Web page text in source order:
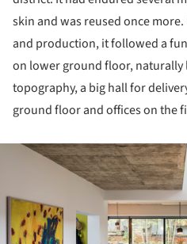
skin and was reused once
and production, it followed a
on lower ground floor, naturally
topography, a big hall for
ground floor and offices on the